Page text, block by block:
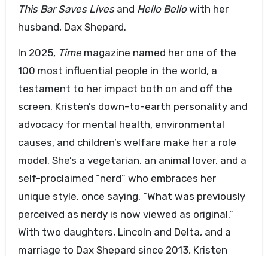
This Bar Saves Livesand Hello Bellowith her
husband, Dax Shepard.
In 2025, Timemagazine named her one of the
100 most influential people in the world, a
testament to her impact both on and off the
screen. Kristen’s down-to-earth personality and
advocacy for mental health, environmental
causes, and children’s welfare make her a role
model. She’s a vegetarian, an animal lover, and a
self-proclaimed “nerd” who embraces her
unique style, once saying, “What was previously
perceived as nerdy is now viewed as original.”
With two daughters, Lincoln and Delta, and a
marriage to Dax Shepard since 2013, Kristen